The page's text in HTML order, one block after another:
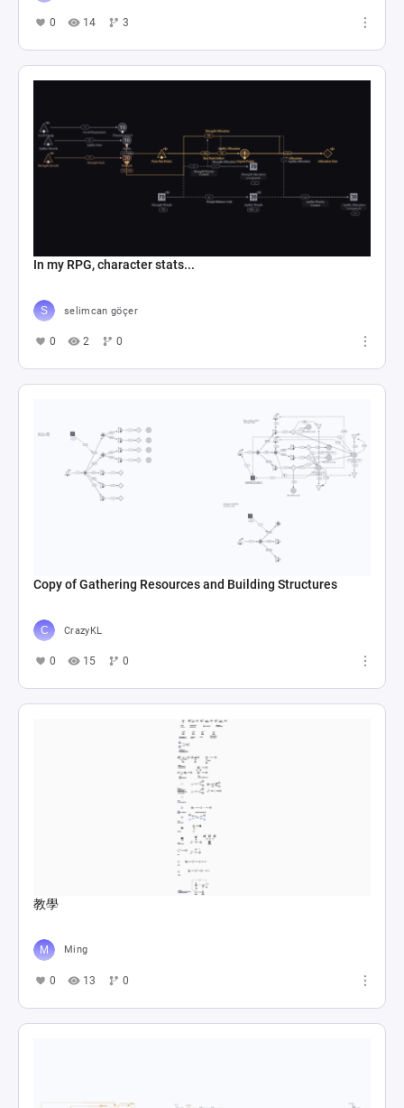
0 14 3
In my RPG, character stats...
selimcan göçer
0 2 0
Copy of Gathering Resources and Building Structures
CrazyKL
0 15 0
教學
Ming
0 13 0